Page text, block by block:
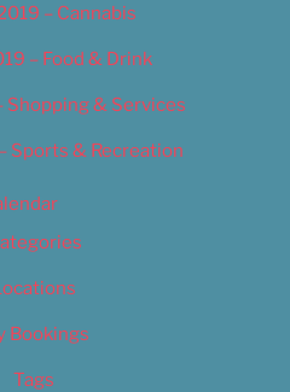
– Cannabis
– Food & Drink
Shopping & Services
Sports & Recreation
Bookings
Tags